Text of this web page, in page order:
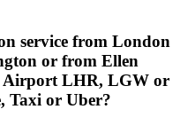
service from London
or from Ellen
Airport LHR, LGW or
Taxi or Uber?